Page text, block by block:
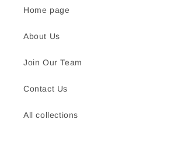
Home page
About Us
Join Our Team
Contact Us
All collections